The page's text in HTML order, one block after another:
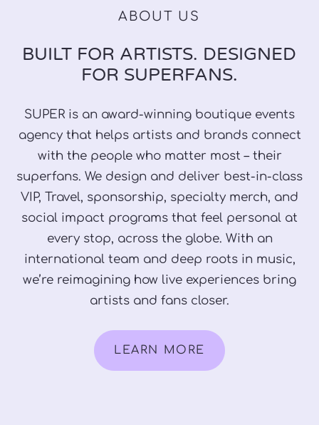
ABOUT US
BUILT FOR ARTISTS. DESIGNED
FOR SUPERFANS.
SUPER is an award-winning boutique events
agency that helps artists and brands connect
with the people who matter most – their
superfans. We design and deliver best-in-class
VIP, Travel, sponsorship, specialty merch, and
social impact programs that feel personal at
every stop, across the globe. With an
international team and deep roots in music,
we’re reimagining how live experiences bring
artists and fans closer.
LEARN MORE